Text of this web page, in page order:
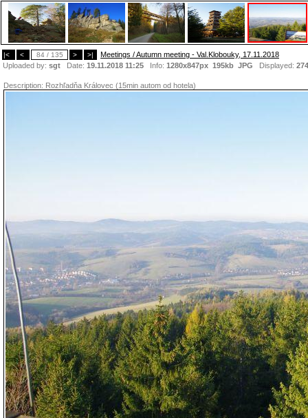
|< < 84 / 135 > >|
Meetings / Autumn meeting - Val.Klobouky, 17.11.2018
Uploaded by: sgt Date: 19.11.2018 11:25 Info: 1280x847px 195kb JPG Displayed:
Description: Rozhľadňa Královec (15min autom od hotela)